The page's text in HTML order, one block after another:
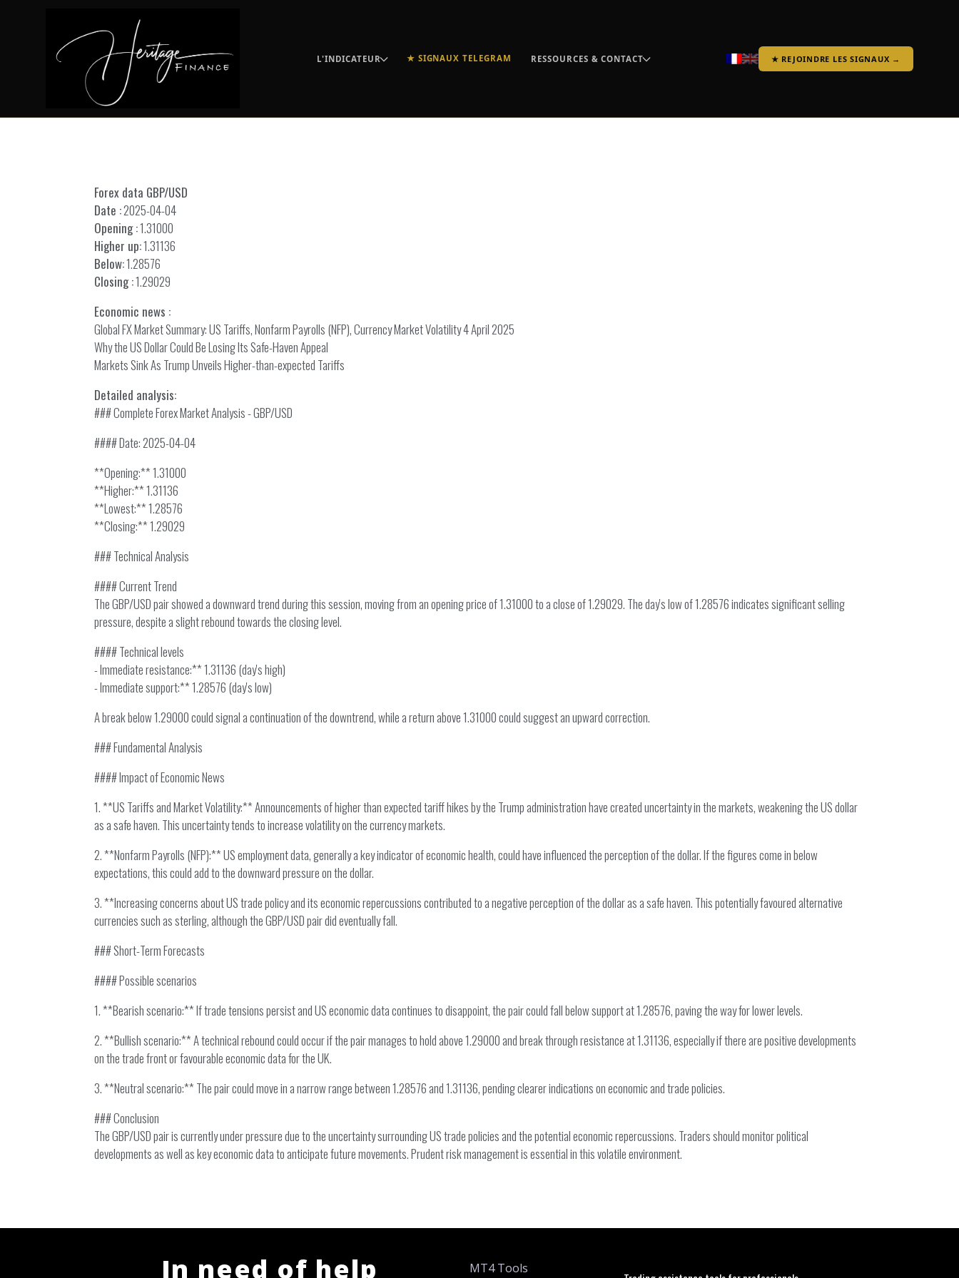
L'INDICATEUR ★ SIGNAUX TELEGRAM RESSOURCES & CONTACT ★ REJOINDRE LES SIGNAUX →
Forex data GBP/USD
Date :2025-04-04
Opening :1.31000
Higher up:1.31136
Below:1.28576
Closing :1.29029
Economic news :
Global FX Market Summary: US Tariffs, Nonfarm Payrolls (NFP), Currency Market Volatility 4 April 2025
Why the US Dollar Could Be Losing Its Safe-Haven Appeal
Markets Sink As Trump Unveils Higher-than-expected Tariffs
Detailed analysis:
### Complete Forex Market Analysis - GBP/USD
#### Date: 2025-04-04
**Opening:** 1.31000
**Higher:** 1.31136
**Lowest:** 1.28576
**Closing:** 1.29029
### Technical Analysis
#### Current Trend
The GBP/USD pair showed a downward trend during this session, moving from an opening price of 1.31000 to a close of 1.29029. The day's low of 1.28576 indicates significant selling
pressure, despite a slight rebound towards the closing level.
#### Technical levels
- Immediate resistance:** 1.31136 (day's high)
- Immediate support:** 1.28576 (day's low)
A break below 1.29000 could signal a continuation of the downtrend, while a return above 1.31000 could suggest an upward correction.
### Fundamental Analysis
#### Impact of Economic News
1. **US Tariffs and Market Volatility:** Announcements of higher than expected tariff hikes by the Trump administration have created uncertainty in the markets, weakening the US dollar
as a safe haven. This uncertainty tends to increase volatility on the currency markets.
2. **Nonfarm Payrolls (NFP):** US employment data, generally a key indicator of economic health, could have influenced the perception of the dollar. If the figures come in below
expectations, this could add to the downward pressure on the dollar.
3. **Increasing concerns about US trade policy and its economic repercussions contributed to a negative perception of the dollar as a safe haven. This potentially favoured alternative
currencies such as sterling, although the GBP/USD pair did eventually fall.
### Short-Term Forecasts
#### Possible scenarios
1. **Bearish scenario:** If trade tensions persist and US economic data continues to disappoint, the pair could fall below support at 1.28576, paving the way for lower levels.
2. **Bullish scenario:** A technical rebound could occur if the pair manages to hold above 1.29000 and break through resistance at 1.31136, especially if there are positive developments
on the trade front or favourable economic data for the UK.
3. **Neutral scenario:** The pair could move in a narrow range between 1.28576 and 1.31136, pending clearer indications on economic and trade policies.
### Conclusion
The GBP/USD pair is currently under pressure due to the uncertainty surrounding US trade policies and the potential economic repercussions. Traders should monitor political
developments as well as key economic data to anticipate future movements. Prudent risk management is essential in this volatile environment.
In need of help MT4 Tools